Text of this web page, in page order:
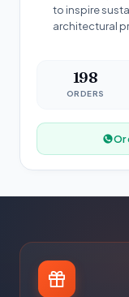
to inspire
architectural
198
ORDERS
Or